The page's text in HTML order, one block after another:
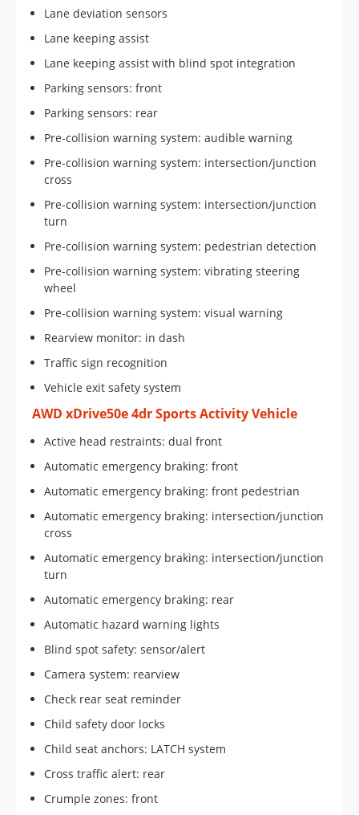
Lane deviation sensors
Lane keeping assist
Lane keeping assist with blind spot integration
Parking sensors: front
Parking sensors: rear
Pre-collision warning system: audible warning
Pre-collision warning system: intersection/junction
cross
Pre-collision warning system: intersection/junction
turn
Pre-collision warning system: pedestrian detection
Pre-collision warning system: vibrating steering
wheel
Pre-collision warning system: visual warning
Rearview monitor: in dash
Traffic sign recognition
Vehicle exit safety system
AWD xDrive50e 4dr Sports Activity Vehicle
Active head restraints: dual front
Automatic emergency braking: front
Automatic emergency braking: front pedestrian
Automatic emergency braking: intersection/junction
cross
Automatic emergency braking: intersection/junction
turn
Automatic emergency braking: rear
Automatic hazard warning lights
Blind spot safety: sensor/alert
Camera system: rearview
Check rear seat reminder
Child safety door locks
Child seat anchors: LATCH system
Cross traffic alert: rear
Crumple zones: front